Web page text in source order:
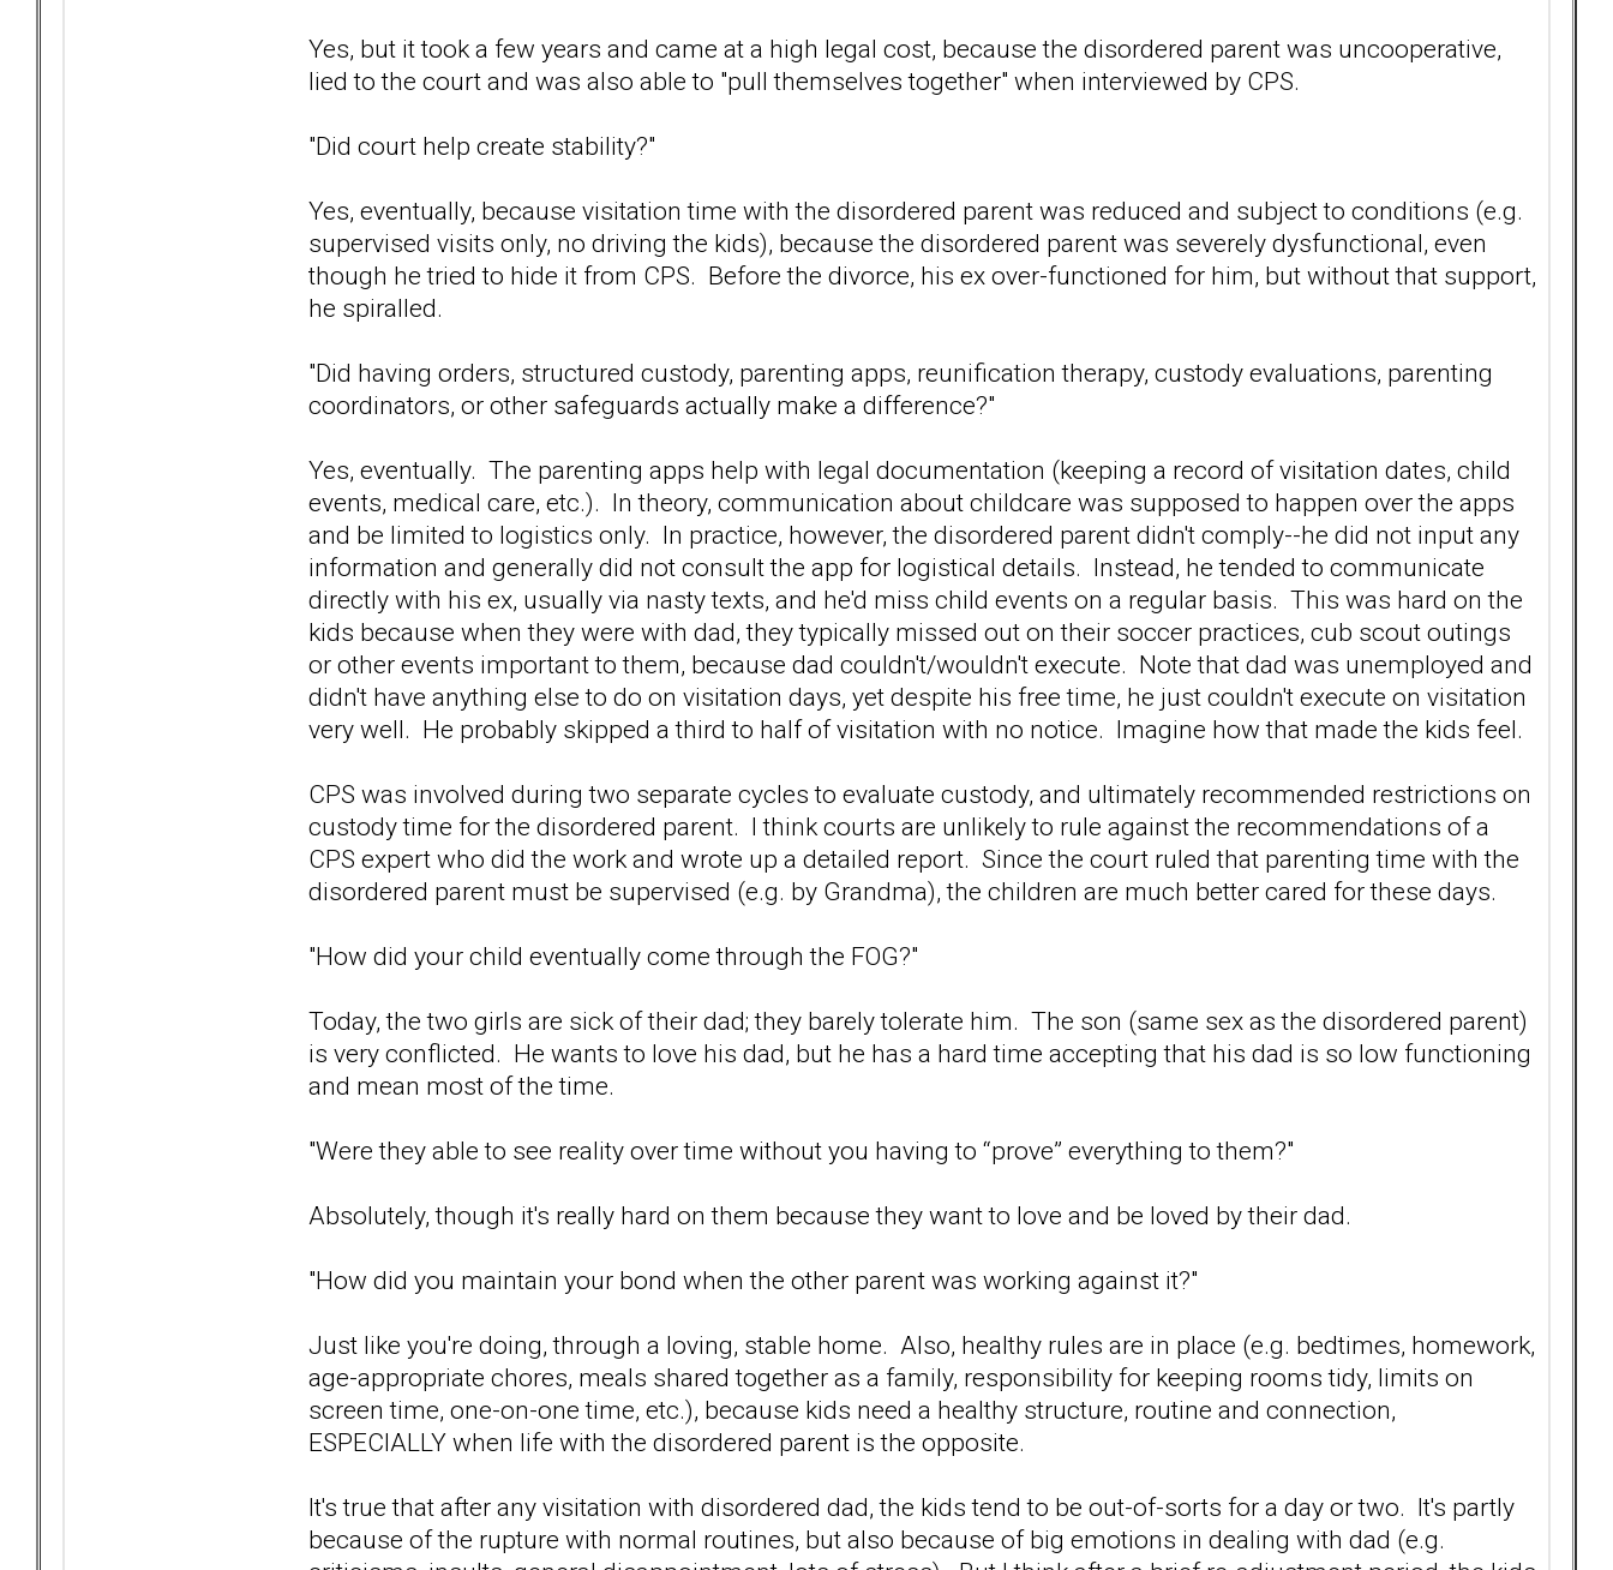
Yes, but it took a few years and came at a high legal cost, because the disordered parent was uncooperative,
lied to the court and was also able to "pull themselves together" when interviewed by CPS.
"Did court help create stability?"
Yes, eventually, because visitation time with the disordered parent was reduced and subject to conditions (e.g.
supervised visits only, no driving the kids), because the disordered parent was severely dysfunctional, even
though he tried to hide it from CPS. Before the divorce, his ex over-functioned for him, but without that support,
he spiralled.
"Did having orders, structured custody, parenting apps, reunification therapy, custody evaluations, parenting
coordinators, or other safeguards actually make a difference?"
Yes, eventually. The parenting apps help with legal documentation (keeping a record of visitation dates, child
events, medical care, etc.). In theory, communication about childcare was supposed to happen over the apps
and be limited to logistics only. In practice, however, the disordered parent didn't comply--he did not input any
information and generally did not consult the app for logistical details. Instead, he tended to communicate
directly with his ex, usually via nasty texts, and he'd miss child events on a regular basis. This was hard on the
kids because when they were with dad, they typically missed out on their soccer practices, cub scout outings
or other events important to them, because dad couldn't/wouldn't execute. Note that dad was unemployed and
didn't have anything else to do on visitation days, yet despite his free time, he just couldn't execute on visitation
very well. He probably skipped a third to half of visitation with no notice. Imagine how that made the kids feel.
CPS was involved during two separate cycles to evaluate custody, and ultimately recommended restrictions on
custody time for the disordered parent. I think courts are unlikely to rule against the recommendations of a
CPS expert who did the work and wrote up a detailed report. Since the court ruled that parenting time with the
disordered parent must be supervised (e.g. by Grandma), the children are much better cared for these days.
"How did your child eventually come through the FOG?"
Today, the two girls are sick of their dad; they barely tolerate him. The son (same sex as the disordered parent)
is very conflicted. He wants to love his dad, but he has a hard time accepting that his dad is so low functioning
and mean most of the time.
"Were they able to see reality over time without you having to “prove” everything to them?"
Absolutely, though it's really hard on them because they want to love and be loved by their dad.
"How did you maintain your bond when the other parent was working against it?"
Just like you're doing, through a loving, stable home. Also, healthy rules are in place (e.g. bedtimes, homework,
age-appropriate chores, meals shared together as a family, responsibility for keeping rooms tidy, limits on
screen time, one-on-one time, etc.), because kids need a healthy structure, routine and connection,
ESPECIALLY when life with the disordered parent is the opposite.
It's true that after any visitation with disordered dad, the kids tend to be out-of-sorts for a day or two. It's partly
because of the rupture with normal routines, but also because of big emotions in dealing with dad (e.g.